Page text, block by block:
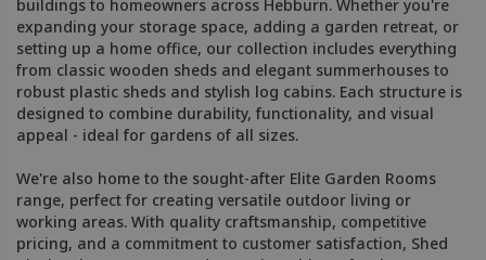
buildings to homeowners across Hebburn. Whether you're
expanding your storage space, adding a garden retreat, or
setting up a home office, our collection includes everything
from classic wooden sheds and elegant summerhouses to
robust plastic sheds and stylish log cabins. Each structure is
designed to combine durability, functionality, and visual
appeal - ideal for gardens of all sizes.
We're also home to the sought-after Elite Garden Rooms
range, perfect for creating versatile outdoor living or
working areas. With quality craftsmanship, competitive
pricing, and a commitment to customer satisfaction, Shed